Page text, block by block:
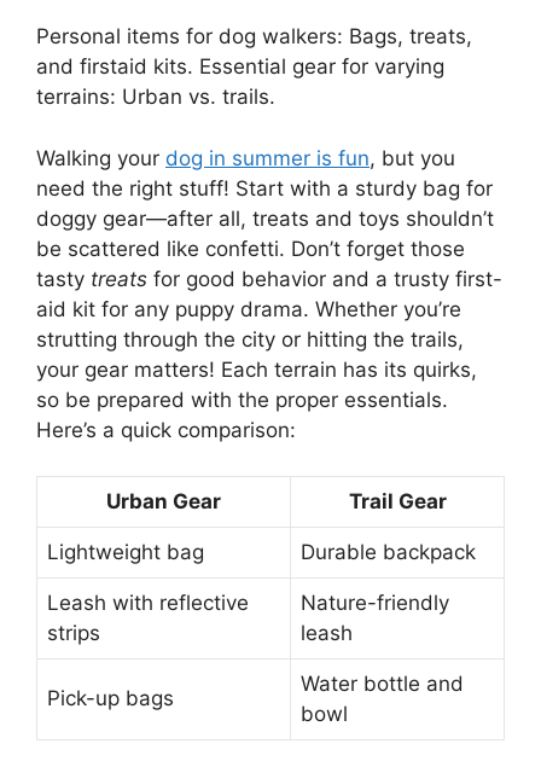
Personal items for dog walkers: Bags, treats,
and firstaid kits. Essential gear for varying
terrains: Urban vs. trails.
Walking your dog in summer is fun, but you
need the right stuff! Start with a sturdy bag for
doggy gear—after all, treats and toys shouldn’t
be scattered like confetti. Don’t forget those
tasty treats for good behavior and a trusty first-
aid kit for any puppy drama. Whether you’re
strutting through the city or hitting the trails,
your gear matters! Each terrain has its quirks,
so be prepared with the proper essentials.
Here’s a quick comparison:
Urban Gear Trail Gear
Lightweight bag Durable backpack
Leash with reflective
strips
Nature-friendly
leash
Pick-up bags
Water bottle and
bowl